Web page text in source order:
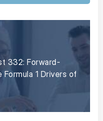
332: Forward-
1 Drivers of